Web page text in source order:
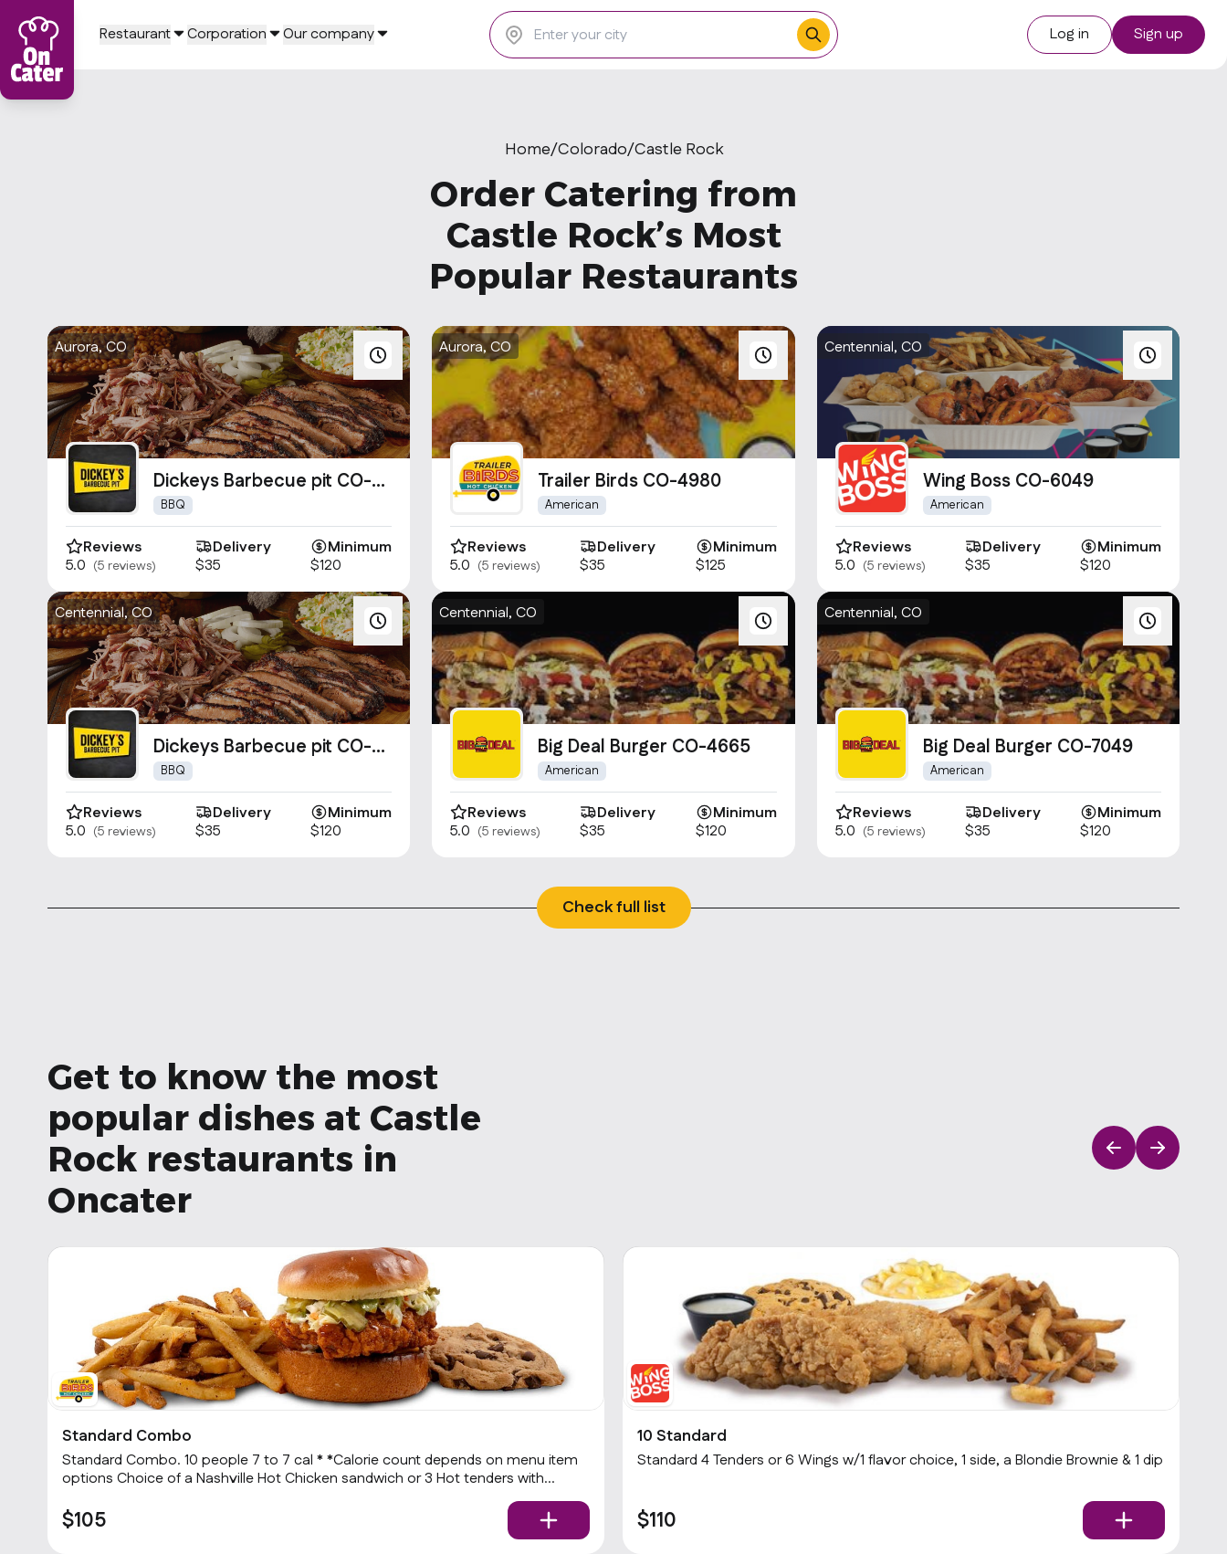
Restaurant Corporation Our company Log in Sign up
Home/Colorado/Castle Rock
Order Catering from
Castle Rock’s Most
Popular Restaurants
Aurora, CO
Dickeys Barbecue pit CO-
0661
BBQ
Reviews
5.0 (5 reviews)
Delivery
$35
Minimum
$120
Aurora, CO
Trailer Birds CO-4980
American
Reviews
5.0 (5 reviews)
Delivery
$35
Minimum
$125
Centennial, CO
Wing Boss CO-6049
American
Reviews
5.0 (5 reviews)
Delivery
$35
Minimum
$120
Centennial, CO
Dickeys Barbecue pit CO-
0020
BBQ
Reviews
5.0 (5 reviews)
Delivery
$35
Minimum
$120
Centennial, CO
Big Deal Burger CO-4665
American
Reviews
5.0 (5 reviews)
Delivery
$35
Minimum
$120
Centennial, CO
Big Deal Burger CO-7049
American
Reviews
5.0 (5 reviews)
Delivery
$35
Minimum
$120
Check full list
Get to know the most
popular dishes at Castle
Rock restaurants in
Oncater
Standard Combo
Standard Combo. 10 people 7 to 7 cal * *Calorie count depends on menu item
options Choice of a Nashville Hot Chicken sandwich or 3 Hot tenders with
$105
10 Standard
Standard 4 Tenders or 6 Wings w/1 flavor choice, 1 side, a Blondie Brownie & 1 dip
$110